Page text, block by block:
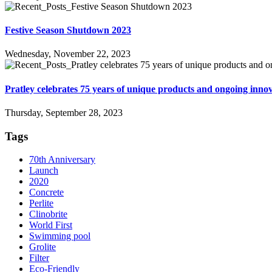
Festive Season Shutdown 2023
Wednesday, November 22, 2023
Pratley celebrates 75 years of unique products and ongoing
Thursday, September 28, 2023
Tags
70th Anniversary
Launch
2020
Concrete
Perlite
Clinobrite
World First
Swimming pool
Grolite
Filter
Eco-Friendly